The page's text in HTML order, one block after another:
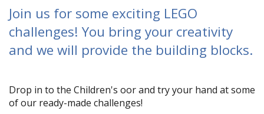
Join us for some exciting LEGO
challenges! You bring your creativity
and we will provide the building blocks.
Drop in to the Children's floor and try your hand at some
of our ready-made challenges!